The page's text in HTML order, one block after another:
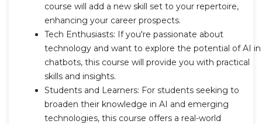
course will add a new skill set to your repertoire,
enhancing your career prospects.
Tech Enthusiasts: If you're passionate about
technology and want to explore the potential of AI in
chatbots, this course will provide you with practical
skills and insights.
Students and Learners: For students seeking to
broaden their knowledge in AI and emerging
technologies, this course offers a real-world